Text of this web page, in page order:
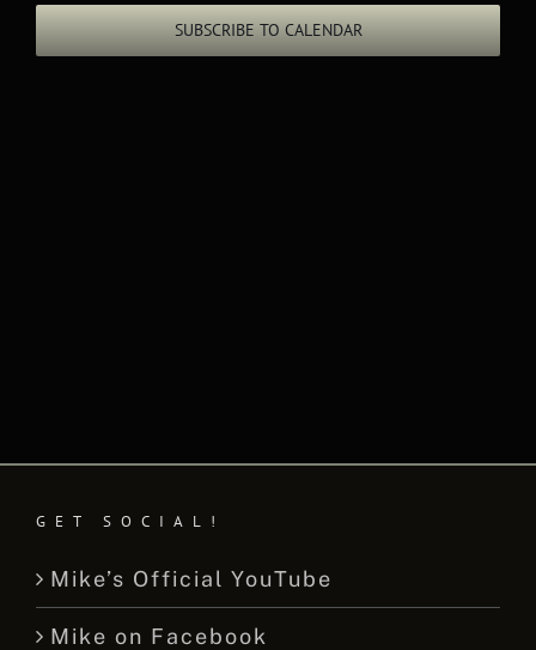
Views
SUBSCRIBE TO CALENDAR
GET SOCIAL!
Mike’s Official YouTube
Mike on Facebook